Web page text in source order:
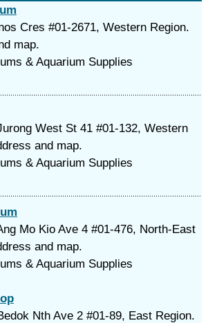
Cres #01-2671, Western Region.
map.
& Aquarium Supplies
West St 41 #01-132, Western
and map.
& Aquarium Supplies
Mo Kio Ave 4 #01-476, North-East
and map.
& Aquarium Supplies
Nth Ave 2 #01-89, East Region.